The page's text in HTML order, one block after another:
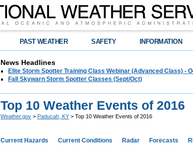
PAST WEATHER SAFETY INFORMATION
News Headlines
Elite Storm Spotter Training Class Webinar (Advanced Class) -
Fall Skywarn Storm Spotter Classes (Sept/Oct)
Top 10 Weather Events of 2016
Weather.gov > Paducah, KY > Top 10 Weather Events of 2016
Current Hazards Current Conditions Radar Forecasts